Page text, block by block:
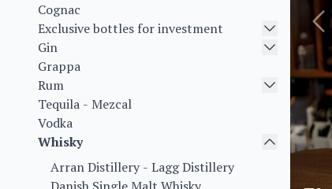
Cognac
Exclusive bottles for investment
Gin
Grappa
Rum
Tequila - Mezcal
Vodka
Whisky
Arran Distillery - Lagg Distillery